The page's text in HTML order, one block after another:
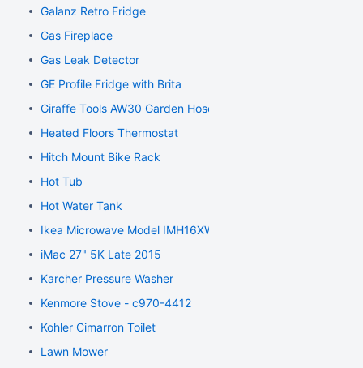
Galanz Retro Fridge
Gas Fireplace
Gas Leak Detector
GE Profile Fridge with Brita
Giraffe Tools AW30 Garden Hose Reel
Heated Floors Thermostat
Hitch Mount Bike Rack
Hot Tub
Hot Water Tank
Ikea Microwave Model IMH16XWS4
iMac 27" 5K Late 2015
Karcher Pressure Washer
Kenmore Stove - c970-4412
Kohler Cimarron Toilet
Lawn Mower